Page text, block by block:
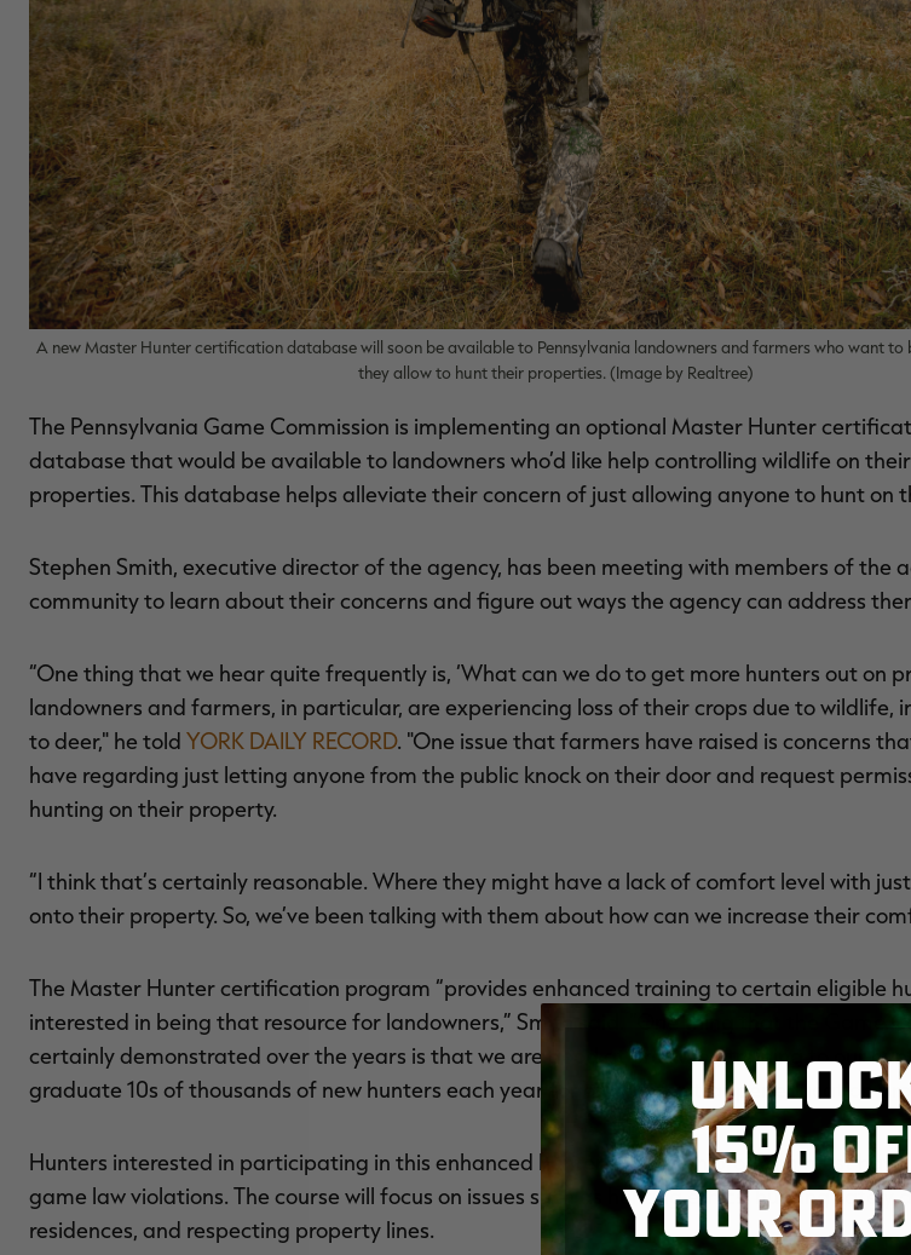
A new Master Hunter certification database will soon be available to Pennsylvania landowners and farmers who want to
they allow to hunt their properties. (Image by Realtree)
The Pennsylvania Game Commission is implementing an optional Master Hunter
database that would be available to landowners who’d like help controlling wildlife on
properties. This database helps alleviate their concern of just allowing anyone to hunt on
Stephen Smith, executive director of the agency, has been meeting with members of the
community to learn about their concerns and figure out ways the agency can address
“One thing that we hear quite frequently is, ‘What can we do to get more hunters out on
landowners and farmers, in particular, are experiencing loss of their crops due to wildlife,
to deer," he told YORK DAILY RECORD. "One issue that farmers have raised is concerns
have regarding just letting anyone from the public knock on their door and request
hunting on their property.
“I think that’s certainly reasonable. Where they might have a lack of comfort level with
onto their property. So, we’ve been talking with them about how can we increase their
The Master Hunter certification program “provides enhanced training to certain eligible
interested in being that resource for landowners,” Smith said. “One thing that the Game
certainly demonstrated over the years is that we are good at providing training to our
graduate 10s of thousands of new hunters each year for our hunter-trapper education
Hunters interested in participating in this enhanced hunter education program must
game law violations. The course will focus on issues such as hunting ethics, hunting safely
residences, and respecting property lines.
15%
YOUR